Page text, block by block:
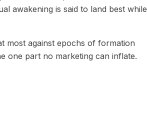
awakening is said to land best while
most against epochs of formation
one part no marketing can inflate.